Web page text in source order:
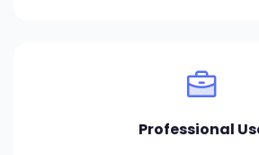
Professional